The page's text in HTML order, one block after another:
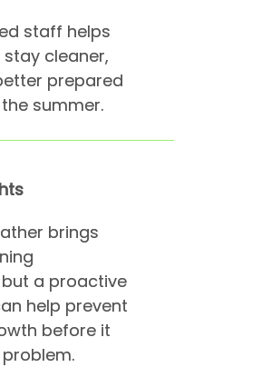
staff helps
cleaner,
prepared
summer.
brings
a proactive
help prevent
before it